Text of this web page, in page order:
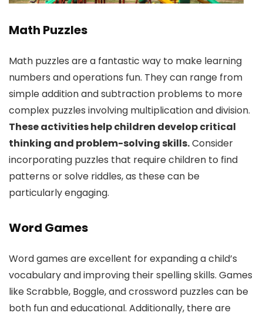
Math Puzzles
Math puzzles are a fantastic way to make learning
numbers and operations fun. They can range from
simple addition and subtraction problems to more
complex puzzles involving multiplication and division.
These activities help children develop critical
thinking and problem-solving skills.Consider
incorporating puzzles that require children to find
patterns or solve riddles, as these can be
particularly engaging.
Word Games
Word games are excellent for expanding a child’s
vocabulary and improving their spelling skills. Games
like Scrabble, Boggle, and crossword puzzles can be
both fun and educational. Additionally, there are